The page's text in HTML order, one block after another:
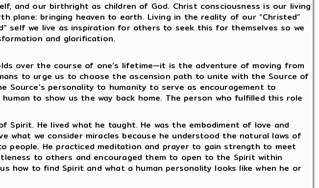
and our birthright as children of God. Christ consciousness is our living
plane: bringing heaven to earth. Living in the reality of our “Christed”
self we live as inspiration for others to seek this for themselves so we
and glorification.
over the course of one’s lifetime—it is the adventure of moving from
to urge us to choose the ascension path to unite with the Source of
Source's personality to humanity to serve as encouragement to
to show us the way back home. The person who fulfilled this role
Spirit. He lived what he taught. He was the embodiment of love and
what we consider miracles because he understood the natural laws of
people. He practiced meditation and prayer to gain strength to meet
to others and encouraged them to open to the Spirit within
how to find Spirit and what a human personality looks like when he or